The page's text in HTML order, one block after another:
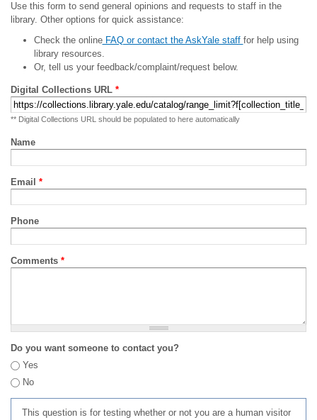
Use this form to send general opinions and requests to staff in the
library. Other options for quick assistance:
Check the onlineFAQ or contact the AskYale staff for help using
library resources.
Or, tell us your feedback/complaint/request below.
Digital Collections URL *
** Digital Collections URL should be populated to here automatically
Name
Email *
Phone
Comments *
Do you want someone to contact you?
Yes
No
This question is for testing whether or not you are a human visitor